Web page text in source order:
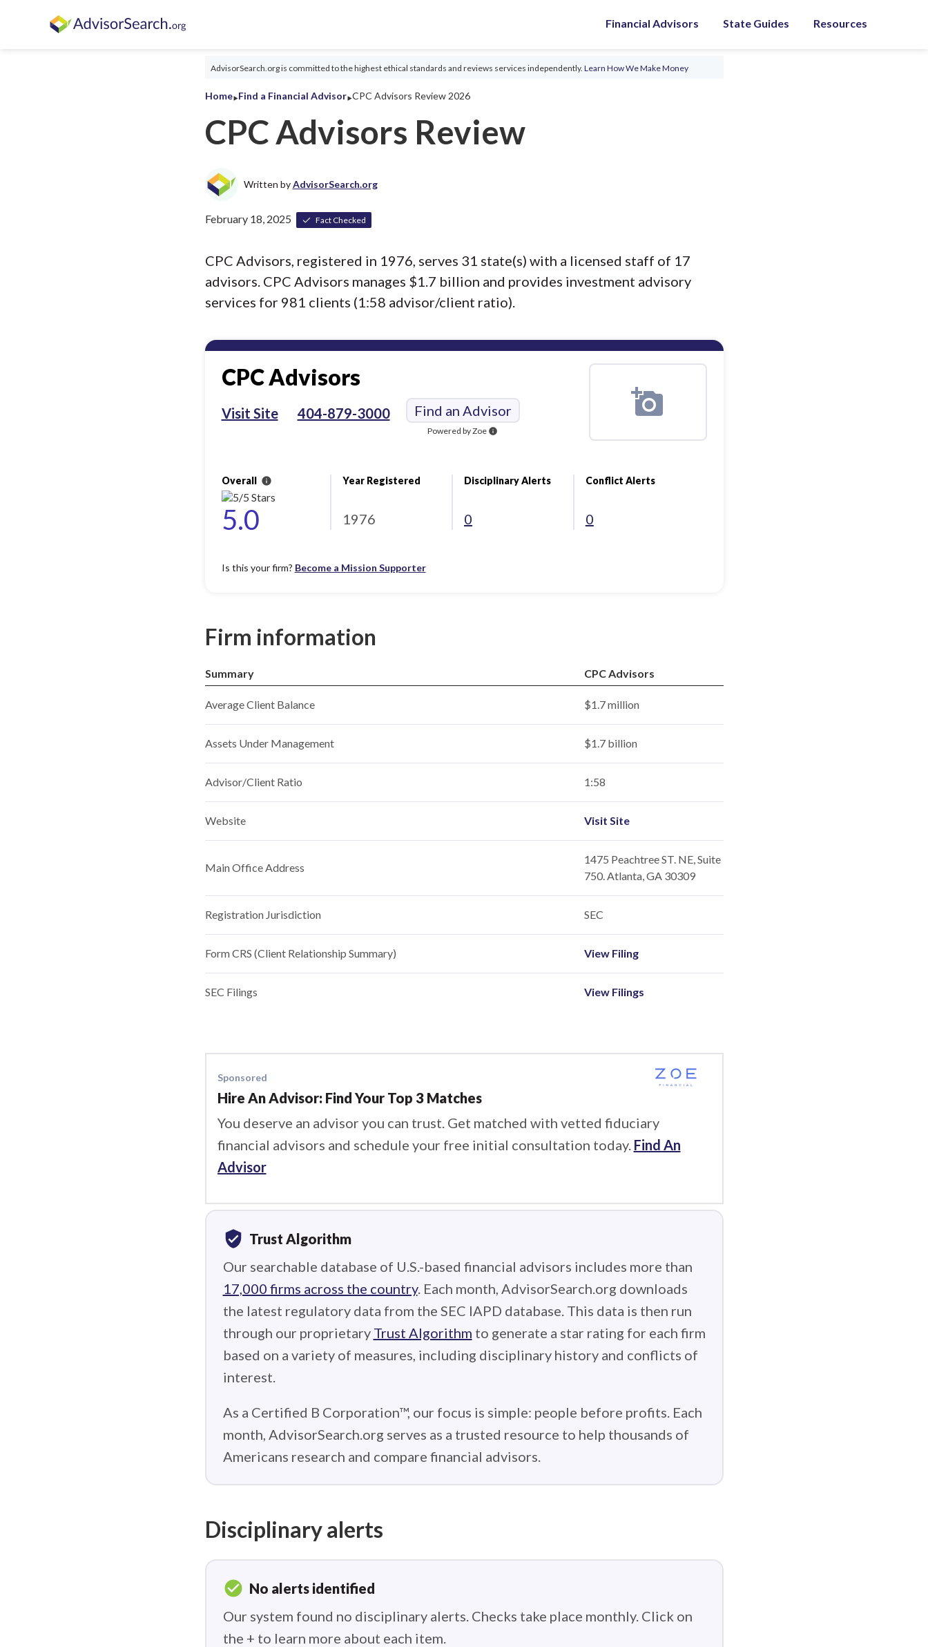
Financial Advisors State Guides Resources
AdvisorSearch.org is committed to the highest ethical standards and reviews services independently. Learn How We Make Money
Home‣Find a Financial Advisor‣CPC Advisors Review 2026
CPC Advisors Review
Written byAdvisorSearch.org
February 18, 2025 Fact Checked
CPC Advisors, registered in 1976, serves 31 state(s) with a licensed staff of 17
advisors. CPC Advisors manages $1.7 billion and provides investment advisory
services for 981 clients (1:58 advisor/client ratio).
CPC Advisors
Visit Site 404-879-3000 Find an Advisor
Powered by Zoe info
Overall info
5.0
Year Registered
1976
Disciplinary Alerts
0
Conflict Alerts
0
Is this your firm? Become a Mission Supporter
Firm information
Summary CPC Advisors
Average Client Balance $1.7 million
Assets Under Management $1.7 billion
Advisor/Client Ratio 1:58
Website Visit Site
Main Office Address
1475 Peachtree ST. NE, Suite
750. Atlanta, GA 30309
Registration Jurisdiction SEC
Form CRS (Client Relationship Summary) View Filing
SEC Filings View Filings
Sponsored
Hire An Advisor: Find Your Top 3 Matches
You deserve an advisor you can trust. Get matched with vetted fiduciary
financial advisors and schedule your free initial consultation today. Find An
Advisor
verified_user Trust Algorithm
Our searchable database of U.S.-based financial advisors includes more than
17,000 firms across the country. Each month, AdvisorSearch.org downloads
the latest regulatory data from the SEC IAPD database. This data is then run
through our proprietary Trust Algorithm to generate a star rating for each firm
based on a variety of measures, including disciplinary history and conflicts of
interest.
As a Certified B Corporation™, our focus is simple: people before profits. Each
month, AdvisorSearch.org serves as a trusted resource to help thousands of
Americans research and compare financial advisors.
Disciplinary alerts
check_circle No alerts identified
Our system found no disciplinary alerts. Checks take place monthly. Click on
the + to learn more about each item.